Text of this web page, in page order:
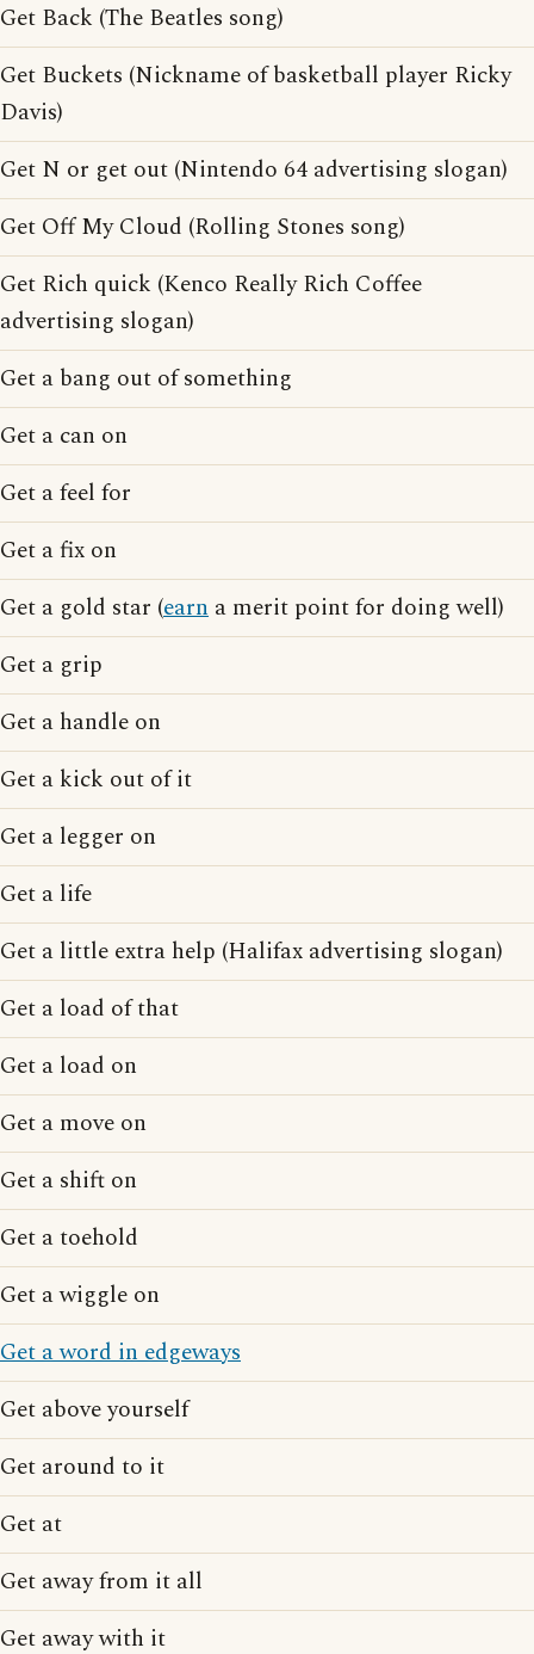
Get Back (The Beatles song)
Get Buckets (Nickname of basketball player Ricky
Davis)
Get N or get out (Nintendo 64 advertising slogan)
Get Off My Cloud (Rolling Stones song)
Get Rich quick (Kenco Really Rich Coffee
advertising slogan)
Get a bang out of something
Get a can on
Get a feel for
Get a fix on
Get a gold star (earn a merit point for doing well)
Get a grip
Get a handle on
Get a kick out of it
Get a legger on
Get a life
Get a little extra help (Halifax advertising slogan)
Get a load of that
Get a load on
Get a move on
Get a shift on
Get a toehold
Get a wiggle on
Get a word in edgeways
Get above yourself
Get around to it
Get at
Get away from it all
Get away with it